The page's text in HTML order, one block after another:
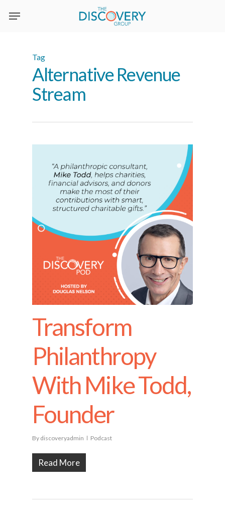
Tag
Alternative Revenue
Stream
Transform
Philanthropy
With Mike Todd,
Founder
By discoveryadmin Podcast
Read More